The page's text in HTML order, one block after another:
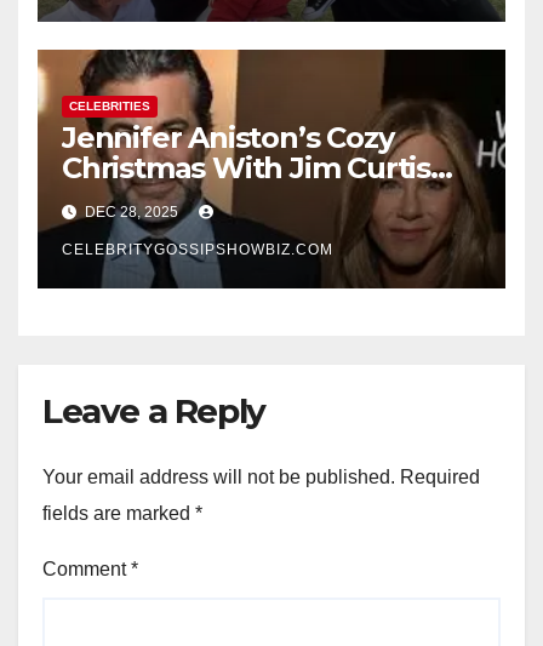
CELEBRITIES
Jennifer Aniston’s Cozy
Christmas With Jim Curtis
Signals a Quiet, Confident
New Chapter
DEC 28, 2025
CELEBRITYGOSSIPSHOWBIZ.COM
Leave a Reply
Your email address will not be published. Required
fields are marked *
Comment*